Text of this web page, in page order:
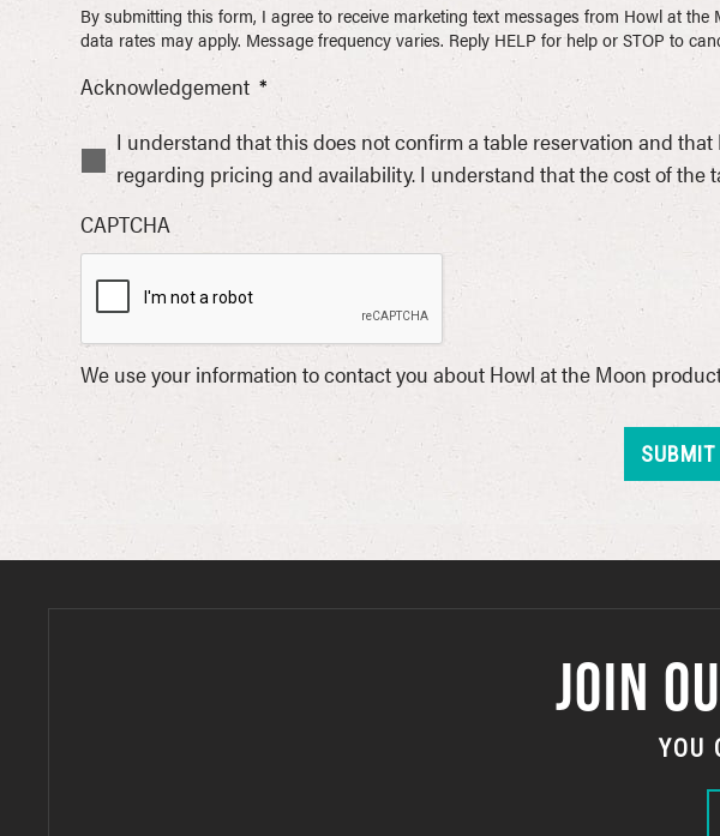
By submitting this form, I agree to receive marketing text messages from Howl at
data rates may apply. Message frequency varies. Reply HELP for help or STOP to
Acknowledgement *
I understand that this does not confirm a table reservation and
regarding pricing and availability. I understand that the cost of the
CAPTCHA
We use your information to contact you about Howl at the Moon
JOIN
YOU